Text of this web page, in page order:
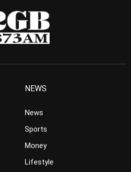
NEWS
News
Sports
Money
Lifestyle